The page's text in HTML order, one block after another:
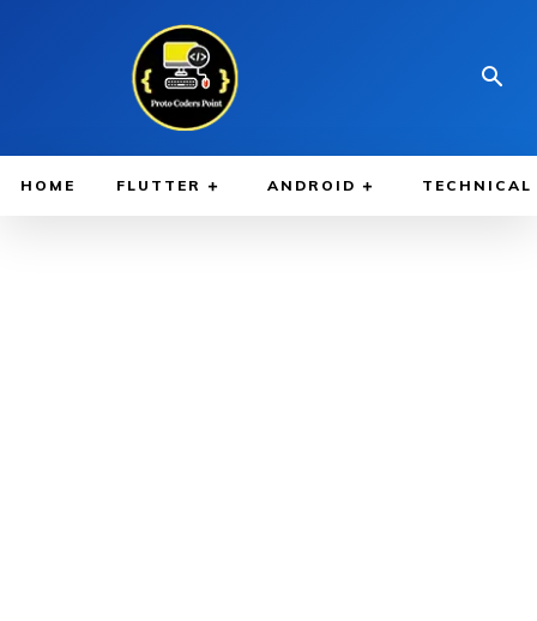
HOME FLUTTER ANDROID TECHNICAL